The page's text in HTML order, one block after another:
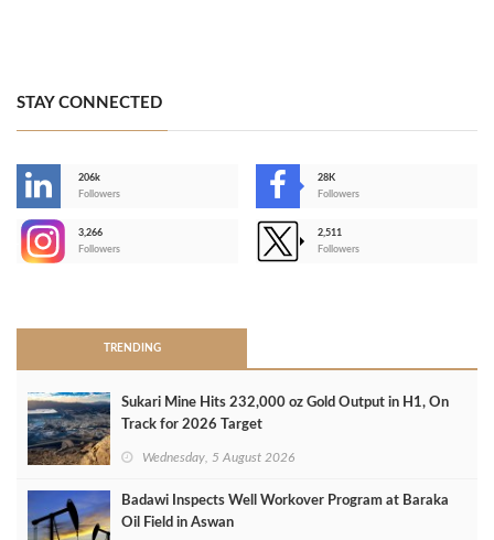
STAY CONNECTED
206k
Followers
28K
Followers
3,266
Followers
2,511
Followers
TRENDING
Sukari Mine Hits 232,000 oz Gold Output in H1, On
Track for 2026 Target
Wednesday, 5 August 2026
Badawi Inspects Well Workover Program at Baraka
Oil Field in Aswan